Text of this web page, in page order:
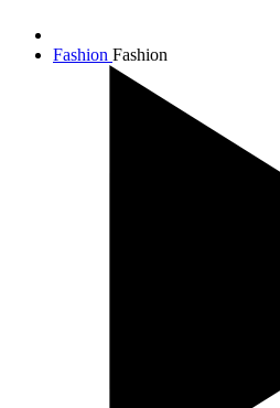
Fashion Fashion